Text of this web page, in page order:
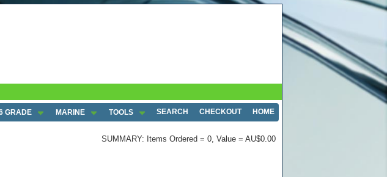
GRADE MARINE TOOLS SEARCH CHECKOUT HOME
SUMMARY: Items Ordered = 0, Value = AU$0.00